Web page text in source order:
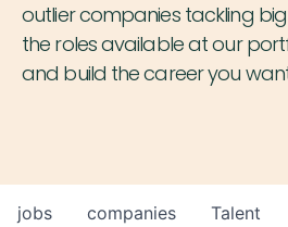
outlier companies tackling
the roles available at our
and build the career you
jobs companies Talent